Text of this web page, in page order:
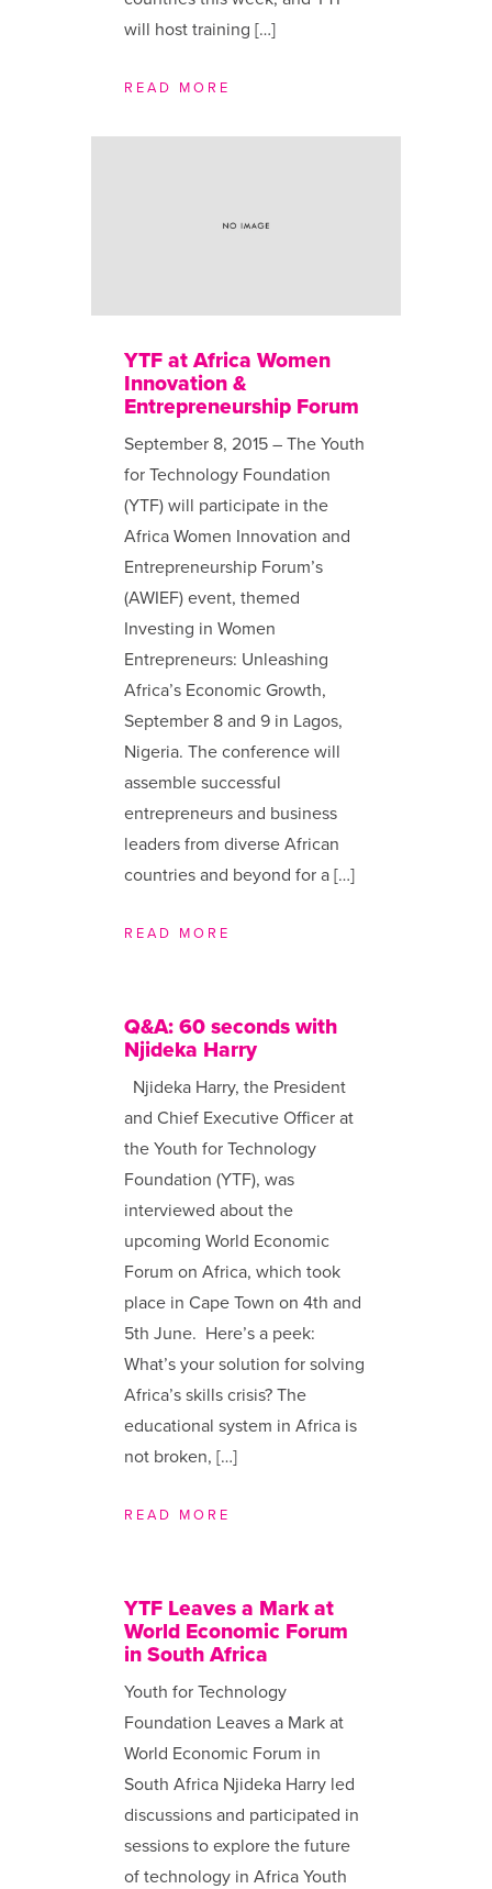
will host training […]
READ MORE
YTF at Africa Women
Innovation &
Entrepreneurship Forum
September 8, 2015 – The Youth
for Technology Foundation
(YTF) will participate in the
Africa Women Innovation and
Entrepreneurship Forum’s
(AWIEF) event, themed
Investing in Women
Entrepreneurs: Unleashing
Africa’s Economic Growth,
September 8 and 9 in Lagos,
Nigeria. The conference will
assemble successful
entrepreneurs and business
leaders from diverse African
countries and beyond for a […]
READ MORE
Q&A: 60 seconds with
Njideka Harry
Njideka Harry, the President
and Chief Executive Officer at
the Youth for Technology
Foundation (YTF), was
interviewed about the
upcoming World Economic
Forum on Africa, which took
place in Cape Town on 4th and
5th June. Here’s a peek:
What’s your solution for solving
Africa’s skills crisis? The
educational system in Africa is
not broken, […]
READ MORE
YTF Leaves a Mark at
World Economic Forum
in South Africa
Youth for Technology
Foundation Leaves a Mark at
World Economic Forum in
South Africa Njideka Harry led
discussions and participated in
sessions to explore the future
of technology in Africa Youth